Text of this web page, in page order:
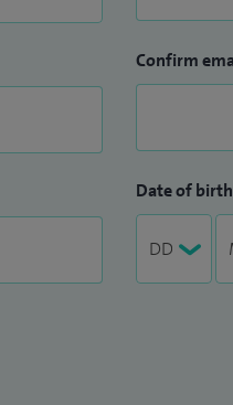
Confirm
Date of birth